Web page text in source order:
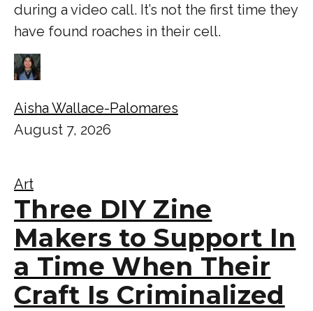
during a video call. It’s not the first time they
have found roaches in their cell.
Aisha Wallace-Palomares
August 7, 2026
Art
Three DIY Zine
Makers to Support In
a Time When Their
Craft Is Criminalized